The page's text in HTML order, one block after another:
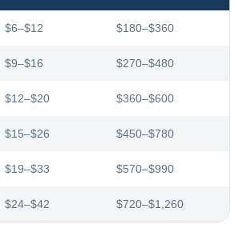
$6–$12 $180–$360
$9–$16 $270–$480
$12–$20 $360–$600
$15–$26 $450–$780
$19–$33 $570–$990
$24–$42 $720–$1,260